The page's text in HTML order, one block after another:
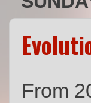
From